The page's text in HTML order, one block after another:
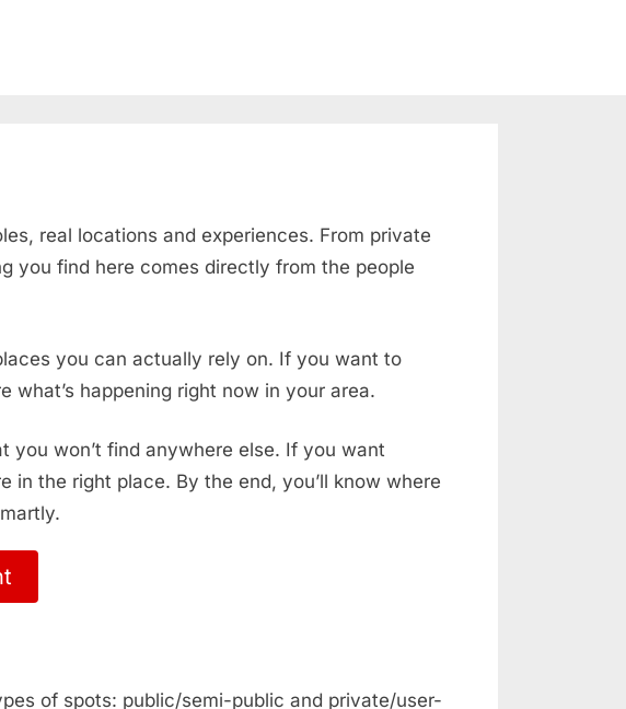
real locations and experiences. From private
you find here comes directly from the people
you can actually rely on. If you want to
happening right now in your area.
won’t find anywhere else. If you want
in the right place. By the end, you’ll know where
of spots: public/semi-public and private/user-